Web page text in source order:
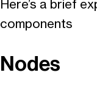
Here’s a brief
components
Nodes